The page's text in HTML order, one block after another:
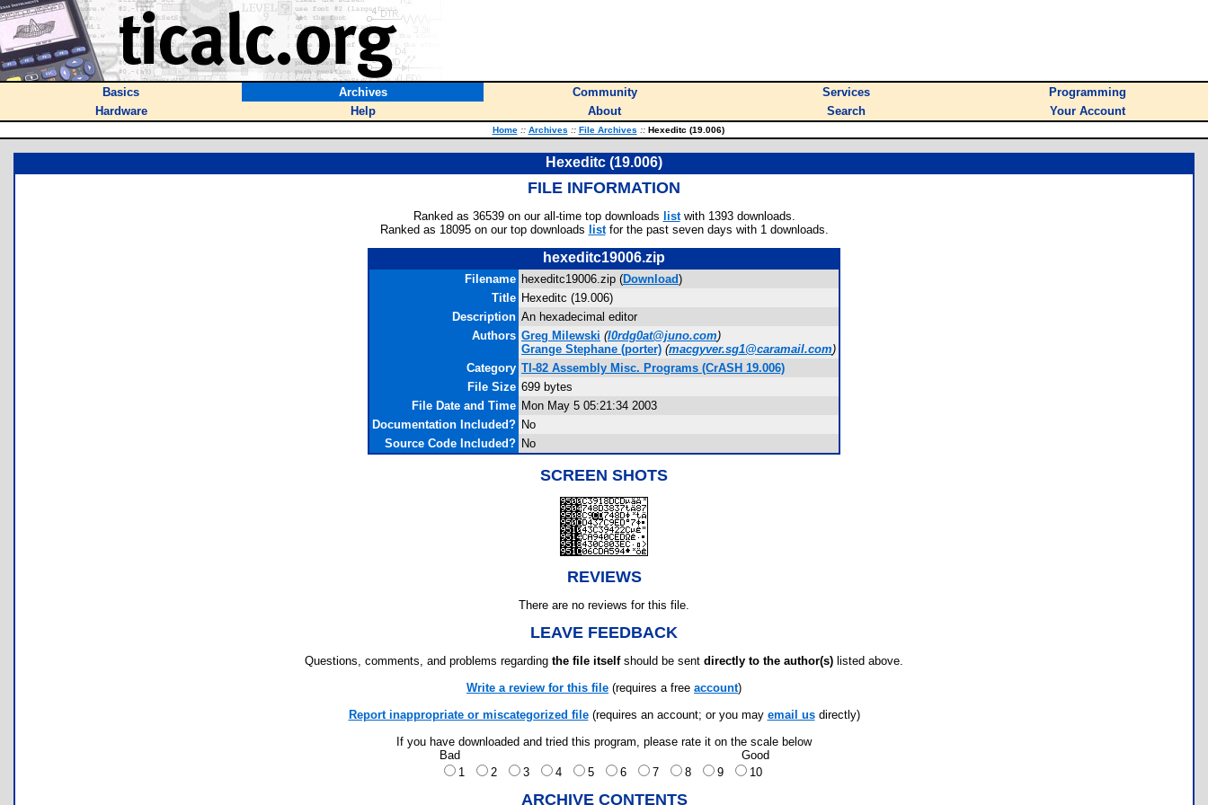
Basics Archives Community Services
Programming
Hardware
Help About Search Your Account
Home :: Archives :: File Archives ::Hexeditc (19.006)
Hexeditc (19.006)
FILE INFORMATION
Ranked as 36539 on our all-time top downloads listwith 1393 downloads.
Ranked as 18095 on our top downloads listfor the past seven days with 1 downloads.
hexeditc19006.zip
Filename hexeditc19006.zip (Download)
Title Hexeditc (19.006)
Description An hexadecimal editor
Authors Greg Milewski (l0rdg0at@juno.com)
Grange Stephane (porter) (macgyver.sg1@caramail.com)
Category TI-82 Assembly Misc. Programs (CrASH 19.006)
File Size 699 bytes
File Date and Time Mon May 5 05:21:34 2003
Documentation Included? No
Source Code Included? No
SCREEN SHOTS
REVIEWS
There are no reviews for this file.
LEAVE FEEDBACK
Questions, comments, and problems regarding the file itselfshould be sent directly to the author(s) listed above.
Write a review for this file (requires a free account)
Report inappropriate or miscategorized file(requires an account; or you may email usdirectly)
If you have downloaded and tried this program, please rate it on the scale below
Bad
Good
1
2 3 4 5 6 7 8 9 10
ARCHIVE CONTENTS